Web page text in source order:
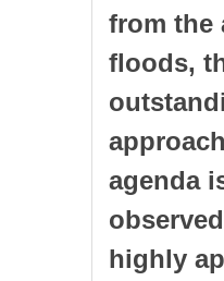
from the
floods,
agenda
highly